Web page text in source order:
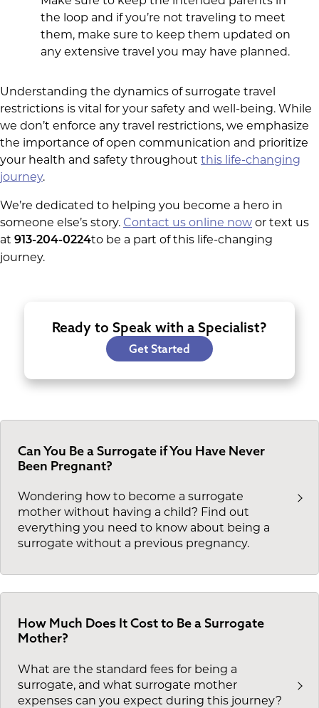
the loop and if you’re not traveling to meet
them, make sure to keep them updated on
any extensive travel you may have planned.
Understanding the dynamics of surrogate travel
restrictions is vital for your safety and well-being. While
we don’t enforce any travel restrictions, we emphasize
the importance of open communication and prioritize
your health and safety throughout this life-changing
journey.
We’re dedicated to helping you become a hero in
someone else’s story. Contact us online now or text us
at 913-204-0224to be a part of this life-changing
journey.
Ready to Speak with a Specialist?
Get Started
Can You Be a Surrogate if You Have Never
Been Pregnant?
Wondering how to become a surrogate
mother without having a child? Find out
everything you need to know about being a
surrogate without a previous pregnancy.
How Much Does It Cost to Be a Surrogate
Mother?
What are the standard fees for being a
surrogate, and what surrogate mother
expenses can you expect during this journey?